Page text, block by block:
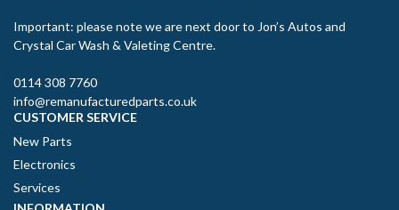
Important: please note we are next door to Jon’s Autos and
Crystal Car Wash & Valeting Centre.
0114 308 7760
info@remanufacturedparts.co.uk
CUSTOMER SERVICE
New Parts
Electronics
Services